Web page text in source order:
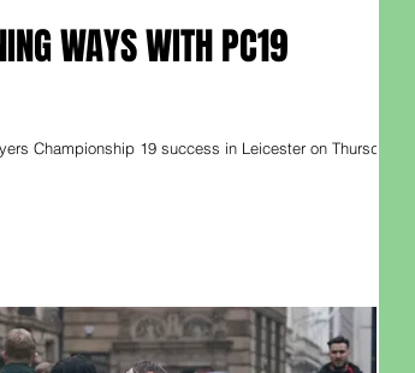
WAYS WITH PC19
Championship 19 success in Leicester on Thursday,